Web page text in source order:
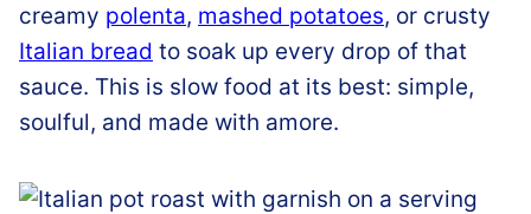
creamy polenta, mashed potatoes, or crusty
Italian bread to soak up every drop of that
sauce. This is slow food at its best: simple,
soulful, and made with amore.